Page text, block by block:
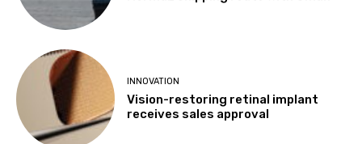
INNOVATION
Vision-restoring retinal implant
receives sales approval